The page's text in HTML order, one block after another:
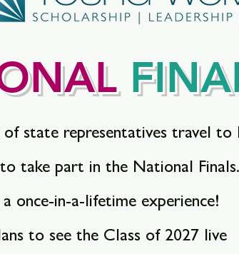
of state representatives travel to
take part in the National Finals.
a once-in-a-lifetime experience!
to see the Class of 2027 live